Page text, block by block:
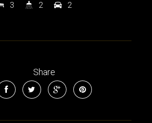
3 2 2
Share